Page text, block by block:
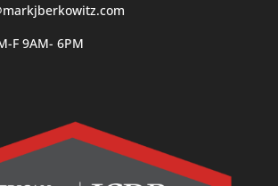
F 9AM- 6PM